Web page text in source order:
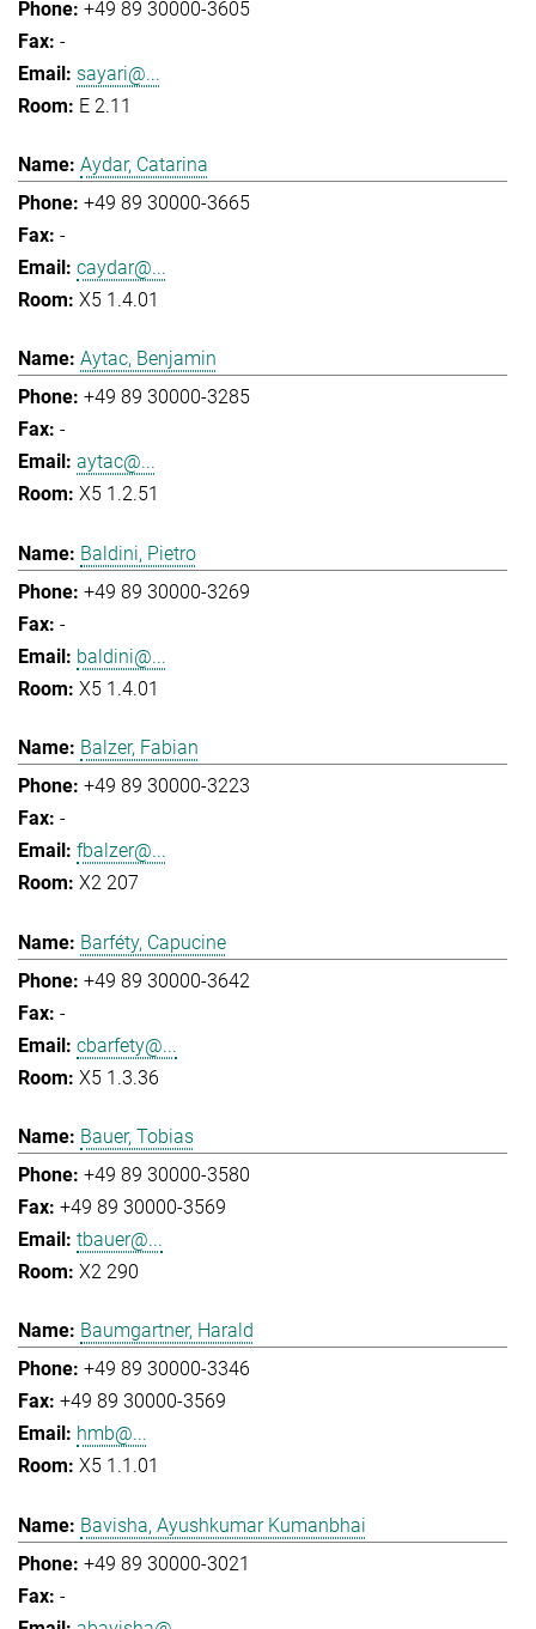
+49 89 30000-3605
-
sayari@...
E 2.11
Aydar, Catarina
+49 89 30000-3665
-
caydar@...
X5 1.4.01
Aytac, Benjamin
+49 89 30000-3285
-
aytac@...
X5 1.2.51
Baldini, Pietro
+49 89 30000-3269
-
baldini@...
X5 1.4.01
Balzer, Fabian
+49 89 30000-3223
-
fbalzer@...
X2 207
Barféty, Capucine
+49 89 30000-3642
-
cbarfety@...
X5 1.3.36
Bauer, Tobias
+49 89 30000-3580
+49 89 30000-3569
tbauer@...
X2 290
Baumgartner, Harald
+49 89 30000-3346
+49 89 30000-3569
hmb@...
X5 1.1.01
Bavisha, Ayushkumar Kumanbhai
+49 89 30000-3021
-